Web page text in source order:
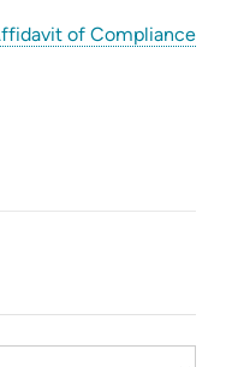
tab)
new
of Compliance